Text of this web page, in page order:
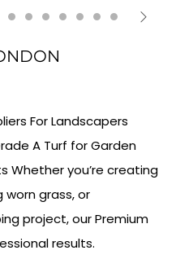
For Landscapers
A Turf for Garden
Whether you’re creating
worn grass, or
project, our Premium
results.